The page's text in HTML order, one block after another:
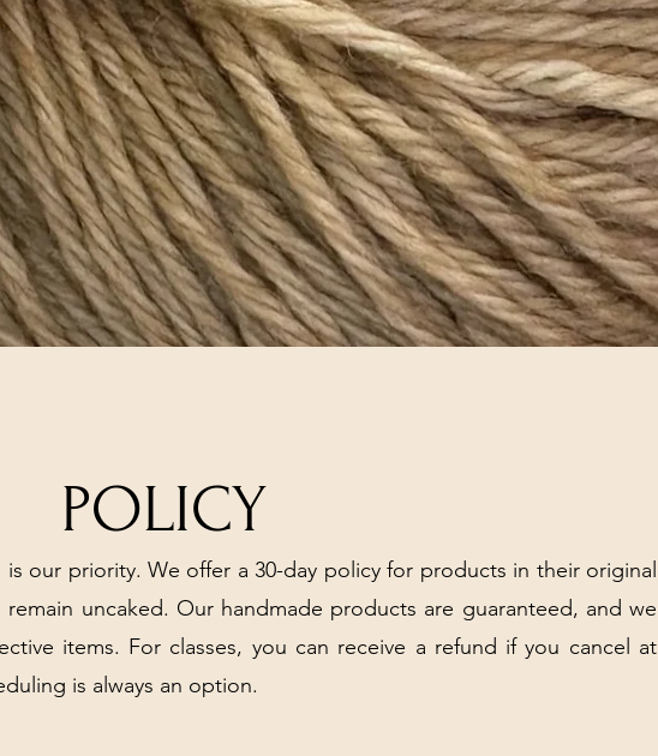
POLICY
is our priority. We offer a 30-day policy for products in their original
uncaked. Our handmade products are guaranteed, and we
items. For classes, you can receive a refund if you cancel at
is always an option.